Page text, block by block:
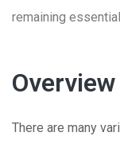
remaining
There are many